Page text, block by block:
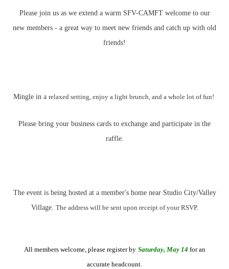
Please join us as we extend a warm SFV-CAMFT welcome to our
new members - a great way to meet new friends and catch up with old
friends!
Mingle in a relaxed setting, enjoy a light brunch, and a whole lot of fun!
Please bring your business cards to exchange and participate in the
raffle.
The event is being hosted at a member's home near Studio City/Valley
Village. The address will be sent upon receipt of your RSVP.
All members welcome, please register by Saturday, May 14 for an
accurate headcount.